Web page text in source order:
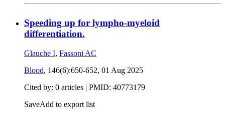
Speeding up for lympho-myeloid
differentiation.
Glauche I, Fassoni AC
Blood, 146(6):650-652, 01 Aug 2025
Cited by: 0 articles | PMID: 40773179
SaveAdd to export list